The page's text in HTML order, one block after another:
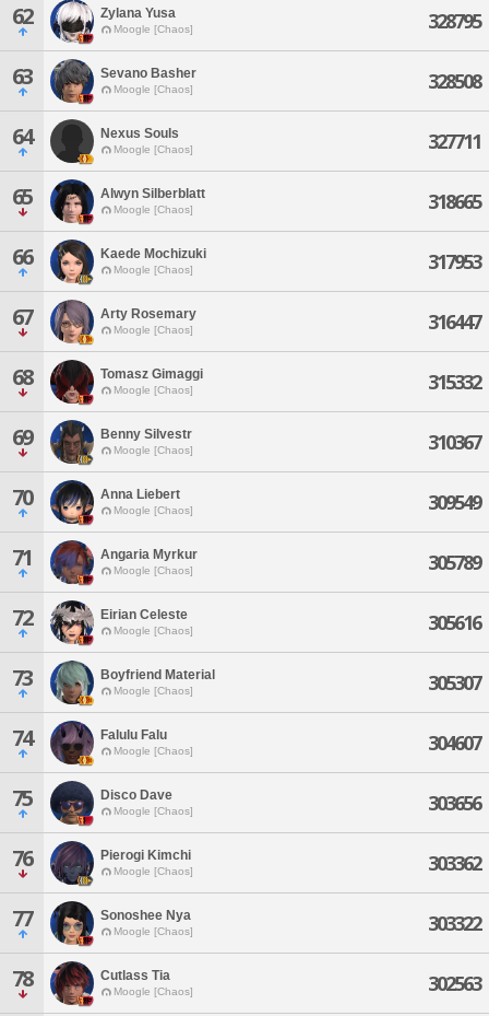
62 Zylana Yusa
Moogle [Chaos] 328795
63 Sevano Basher
Moogle [Chaos] 328508
64 Nexus Souls
Moogle [Chaos] 327711
65 Alwyn Silberblatt
Moogle [Chaos] 318665
66 Kaede Mochizuki
Moogle [Chaos] 317953
67 Arty Rosemary
Moogle [Chaos] 316447
68 Tomasz Gimaggi
Moogle [Chaos] 315332
69 Benny Silvestr
Moogle [Chaos] 310367
70 Anna Liebert
Moogle [Chaos] 309549
71 Angaria Myrkur
Moogle [Chaos] 305789
72 Eirian Celeste
Moogle [Chaos] 305616
73 Boyfriend Material
Moogle [Chaos] 305307
74 Falulu Falu
Moogle [Chaos] 304607
75 Disco Dave
Moogle [Chaos] 303656
76 Pierogi Kimchi
Moogle [Chaos] 303362
77 Sonoshee Nya
Moogle [Chaos] 303322
78 Cutlass Tia
Moogle [Chaos] 302563